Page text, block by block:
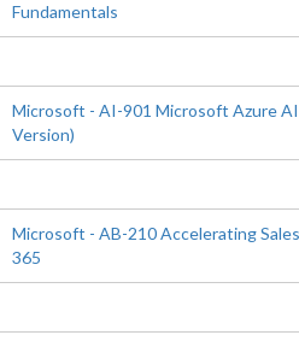
Fundamentals
Microsoft - AI-901 Microsoft Azure
Version)
Microsoft - AB-210 Accelerating
365